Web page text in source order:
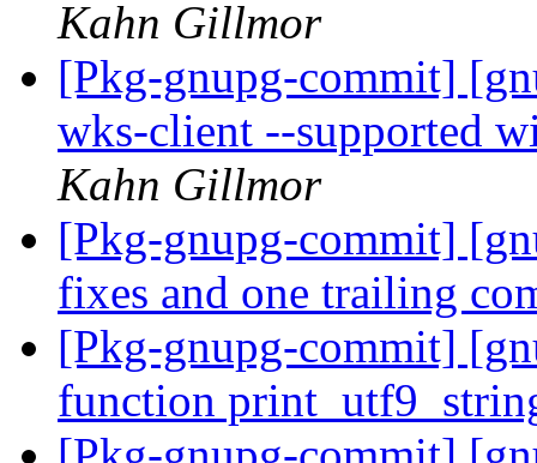
Kahn Gillmor
[Pkg-gnupg-commit]
wks-client --supported
Kahn Gillmor
[Pkg-gnupg-commit]
fixes and one trailing
[Pkg-gnupg-commit]
function